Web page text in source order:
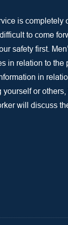
is completely
to come
safety first.
in relation to the
in
or
will discuss